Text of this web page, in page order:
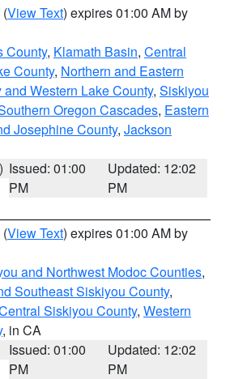
(View Text) expires 01:00 AM by
County, Klamath Basin, Central
County, Northern and Eastern
Western Lake County, Siskiyou
Oregon Cascades, Eastern
Josephine County, Jackson
Issued: 01:00
PM
Updated: 12:02
PM
(View Text) expires 01:00 AM by
and Northwest Modoc Counties,
Southeast Siskiyou County,
Siskiyou County, Western
, in CA
Issued: 01:00
PM
Updated: 12:02
PM